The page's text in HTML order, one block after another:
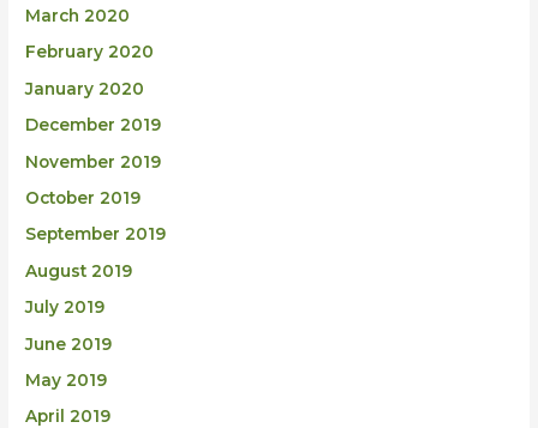
March 2020
February 2020
January 2020
December 2019
November 2019
October 2019
September 2019
August 2019
July 2019
June 2019
May 2019
April 2019